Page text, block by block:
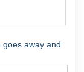
away and